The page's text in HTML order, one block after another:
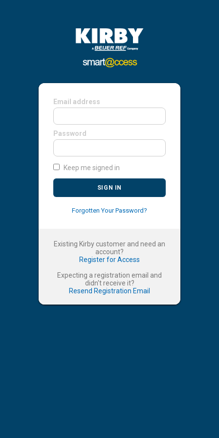
Email address
Password
Keep me signed in
SIGN IN
Forgotten Your Password?
Existing Kirby customer and need an
account?
Register for Access
Expecting a registration email and
didn't receive it?
Resend Registration Email